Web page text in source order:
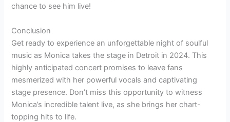
chance to see him live!
Conclusion
Get ready to experience an unforgettable night of soulful
music as Monica takes the stage in Detroit in 2024. This
highly anticipated concert promises to leave fans
mesmerized with her powerful vocals and captivating
stage presence. Don’t miss this opportunity to witness
Monica’s incredible talent live, as she brings her chart-
topping hits to life.